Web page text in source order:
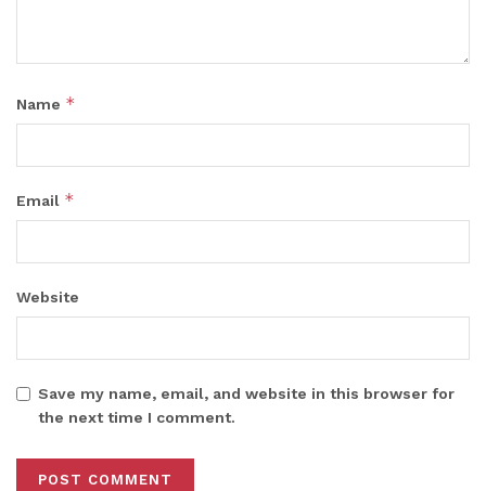
Name *
Email *
Website
Save my name, email, and website in this browser for
the next time I comment.